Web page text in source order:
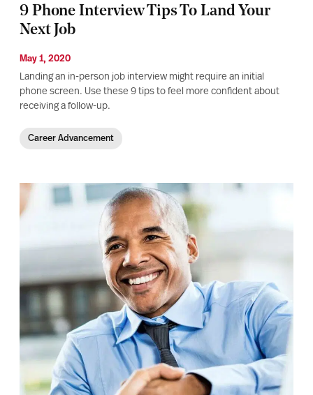
9 Phone Interview Tips To Land Your
Next Job
May 1, 2020
Landing an in-person job interview might require an initial
phone screen. Use these 9 tips to feel more confident about
receiving a follow-up.
Career Advancement